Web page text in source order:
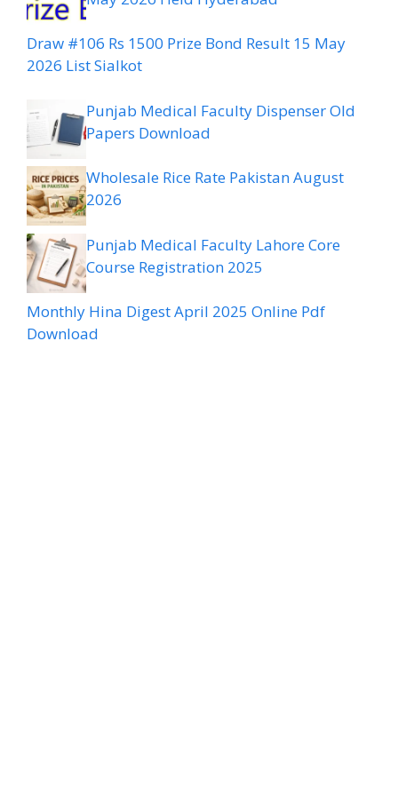
Draw #106 Rs 1500 Prize Bond Result 15 May
2026 List Sialkot
Punjab Medical Faculty Dispenser Old
Papers Download
Wholesale Rice Rate Pakistan August
2026
Punjab Medical Faculty Lahore Core
Course Registration 2025
Monthly Hina Digest April 2025 Online Pdf
Download